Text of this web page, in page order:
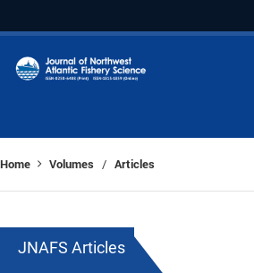
Home Volumes / Articles
JNAFS Articles